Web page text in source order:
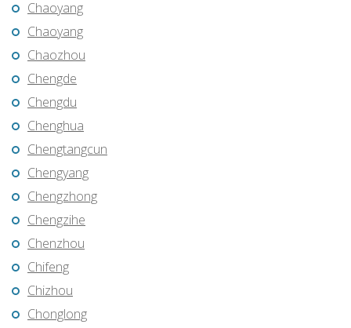
Chaoyang
Chaoyang
Chaozhou
Chengde
Chengdu
Chenghua
Chengtangcun
Chengyang
Chengzhong
Chengzihe
Chenzhou
Chifeng
Chizhou
Chonglong